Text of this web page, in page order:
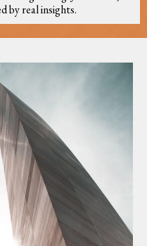
by real insights.